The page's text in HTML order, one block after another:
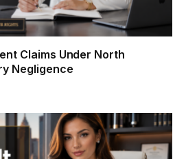
Claims Under North
Negligence